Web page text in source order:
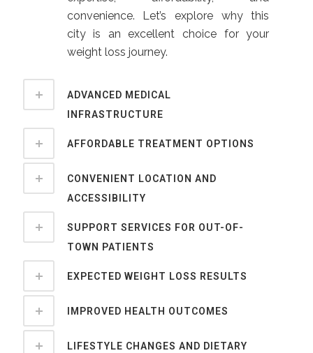
convenience. Let’s explore why this
city is an excellent choice for your
weight loss journey.
ADVANCED MEDICAL
INFRASTRUCTURE
AFFORDABLE TREATMENT OPTIONS
CONVENIENT LOCATION AND
ACCESSIBILITY
SUPPORT SERVICES FOR OUT-OF-
TOWN PATIENTS
EXPECTED WEIGHT LOSS RESULTS
IMPROVED HEALTH OUTCOMES
LIFESTYLE CHANGES AND DIETARY